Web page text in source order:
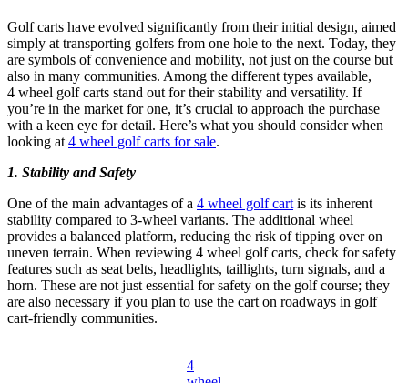
Capacity
of
Plaza
Golf
Cart?
Golf carts have evolved significantly from their initial design, aimed
simply at transporting golfers from one hole to the next. Today, they
are symbols of convenience and mobility, not just on the course but
also in many communities. Among the different types available,
4 wheel golf carts stand out for their stability and versatility. If
you’re in the market for one, it’s crucial to approach the purchase
with a keen eye for detail. Here’s what you should consider when
looking at 4 wheel golf carts for sale.
1. Stability and Safety
One of the main advantages of a 4 wheel golf cart is its inherent
stability compared to 3-wheel variants. The additional wheel
provides a balanced platform, reducing the risk of tipping over on
uneven terrain. When reviewing 4 wheel golf carts, check for safety
features such as seat belts, headlights, taillights, turn signals, and a
horn. These are not just essential for safety on the golf course; they
are also necessary if you plan to use the cart on roadways in golf
cart-friendly communities.
4